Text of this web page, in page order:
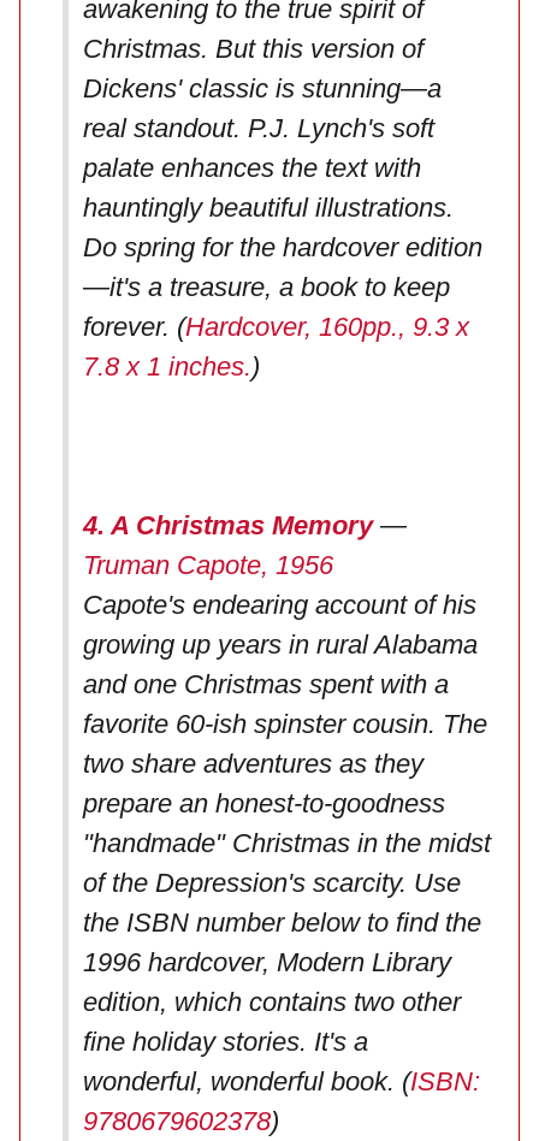
awakening to the true spirit of
Christmas. But this version of
Dickens' classic is stunning—a
real standout. P.J. Lynch's soft
palate enhances the text with
hauntingly beautiful illustrations.
Do spring for the hardcover edition
—it's a treasure, a book to keep
forever. (Hardcover, 160pp., 9.3 x
7.8 x 1 inches.)
4. A Christmas Memory—
Truman Capote, 1956
Capote's endearing account of his
growing up years in rural Alabama
and one Christmas spent with a
favorite 60-ish spinster cousin. The
two share adventures as they
prepare an honest-to-goodness
"handmade" Christmas in the midst
of the Depression's scarcity. Use
the ISBN number below to find the
1996 hardcover, Modern Library
edition, which contains two other
fine holiday stories. It's a
wonderful, wonderful book. (ISBN:
9780679602378)